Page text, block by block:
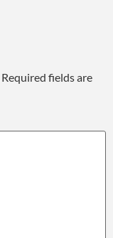
Required fields are